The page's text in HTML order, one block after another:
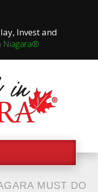
Invest and
Niagara®
MUST DO